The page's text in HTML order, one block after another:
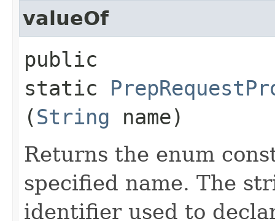
valueOf
public
static
(String name)
Returns the enum
specified name. The
identifier used to